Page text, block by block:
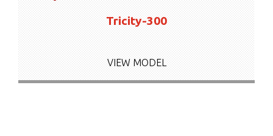
Tricity-300
VIEW MODEL